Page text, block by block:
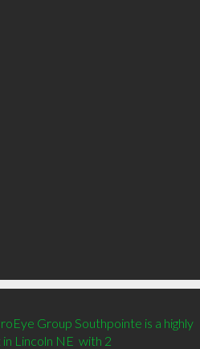
Group Southpointe is a highly
Lincoln NE  with 2